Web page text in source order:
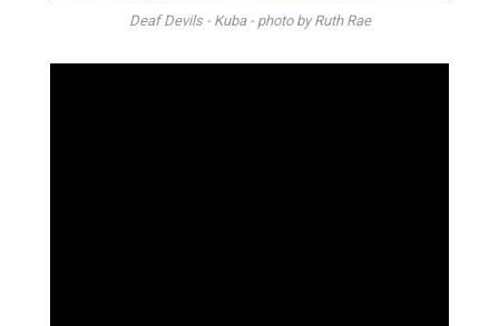
Deaf Devils - Kuba - photo by Ruth Rae